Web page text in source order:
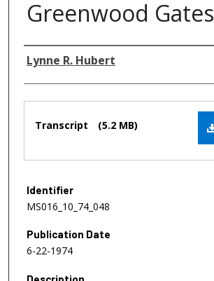
Greenwood Gates
Authors
Lynne R. Hubert
Transcript (5.2 MB)
Identifier
MS016_10_74_048
Publication Date
6-22-1974